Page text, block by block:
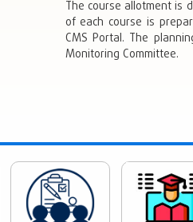
The course allotment is
of each course is
CMS Portal. The
Monitoring Committee.